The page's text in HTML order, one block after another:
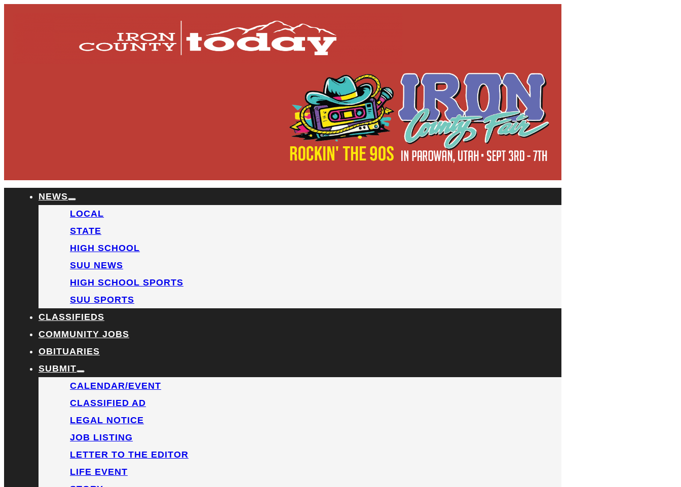
NEWS
LOCAL
STATE
HIGH SCHOOL
SUU NEWS
HIGH SCHOOL SPORTS
SUU SPORTS
CLASSIFIEDS
COMMUNITY JOBS
OBITUARIES
SUBMIT
CALENDAR/EVENT
CLASSIFIED AD
LEGAL NOTICE
JOB LISTING
LETTER TO THE EDITOR
LIFE EVENT